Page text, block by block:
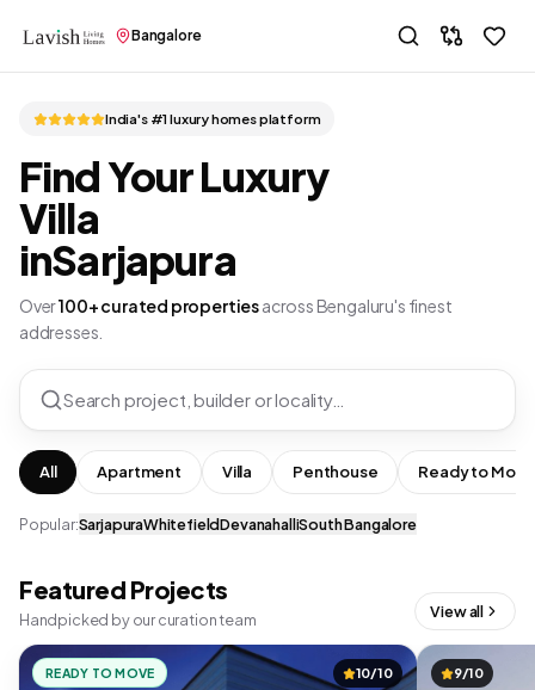
Bangalore
India's #1 luxury homes platform
Find Your Luxury
Villa
inSarjapura
Over100+ curated propertiesacross Bengaluru's finest
addresses.
Search project, builder or locality…
All Apartment Villa Penthouse Ready to Move
Popular:SarjapuraWhitefieldDevanahalliSouth Bangalore
Featured Projects
Handpicked by our curation team View all
READY TO MOVE 10/10 9/10